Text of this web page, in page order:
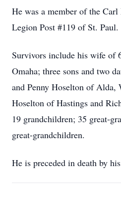
He was a member of the
Legion Post #119 of St. Paul.
Survivors include his wife of
Omaha; three sons and two
and Penny Hoselton of Alda,
Hoselton of Hastings and
19 grandchildren; 35 great-
great-grandchildren.
He is preceded in death by